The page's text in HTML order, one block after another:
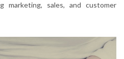
marketing, sales, and customer